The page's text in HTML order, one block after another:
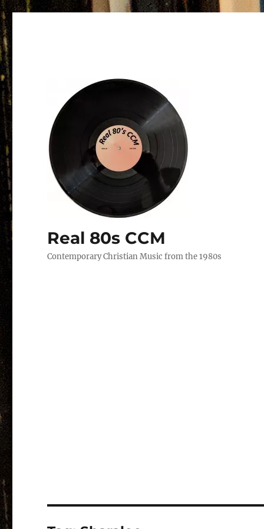
Real 80s CCM
Contemporary Christian Music from the 1980s